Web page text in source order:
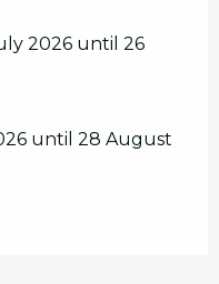
2026 until 26
until 28 August